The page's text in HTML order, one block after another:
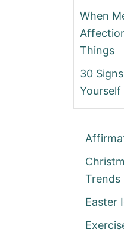
When
Things
30
Yourself
Trends
Easter